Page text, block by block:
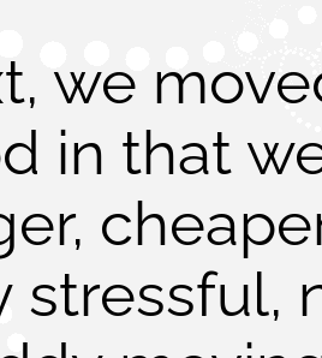
we
in that
stressful,